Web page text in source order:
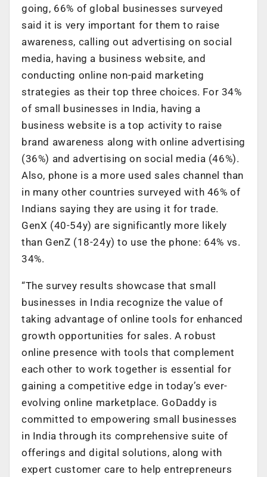
going, 66% of global businesses surveyed
said it is very important for them to raise
awareness, calling out advertising on social
media, having a business website, and
conducting online non-paid marketing
strategies as their top three choices. For 34%
of small businesses in India, having a
business website is a top activity to raise
brand awareness along with online advertising
(36%) and advertising on social media (46%).
Also, phone is a more used sales channel than
in many other countries surveyed with 46% of
Indians saying they are using it for trade.
GenX (40-54y) are significantly more likely
than GenZ (18-24y) to use the phone: 64% vs.
34%.
“The survey results showcase that small
businesses in India recognize the value of
taking advantage of online tools for enhanced
growth opportunities for sales. A robust
online presence with tools that complement
each other to work together is essential for
gaining a competitive edge in today’s ever-
evolving online marketplace. GoDaddy is
committed to empowering small businesses
in India through its comprehensive suite of
offerings and digital solutions, along with
expert customer care to help entrepreneurs